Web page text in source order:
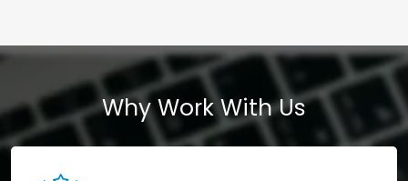
Why Work With Us